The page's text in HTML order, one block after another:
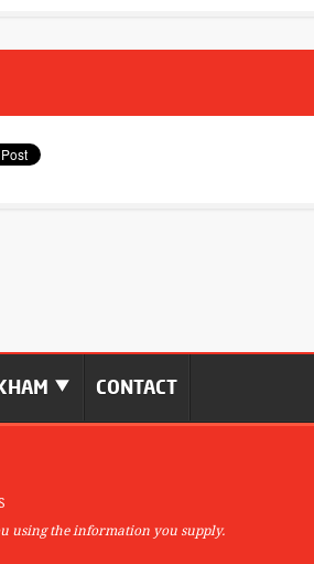
CONTACT
using the information you supply.